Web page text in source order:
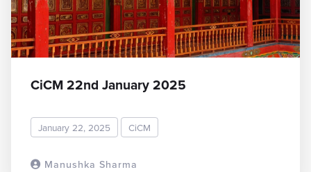
Manushka Sharma
CiCM 22nd January 2025
January 22, 2025 CiCM